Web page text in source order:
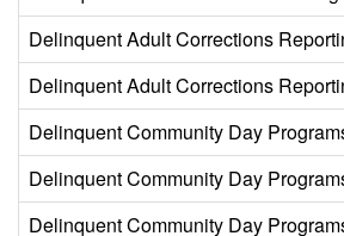
Delinquent Adult Corrections
Delinquent Adult Corrections
Delinquent Community Day
Delinquent Community Day
Delinquent Community Day